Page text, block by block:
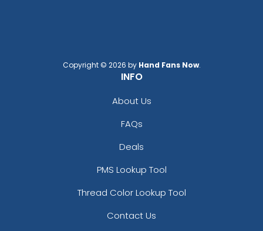
Copyright © 2026 by Hand Fans Now.
INFO
About Us
FAQs
Deals
PMS Lookup Tool
Thread Color Lookup Tool
Contact Us